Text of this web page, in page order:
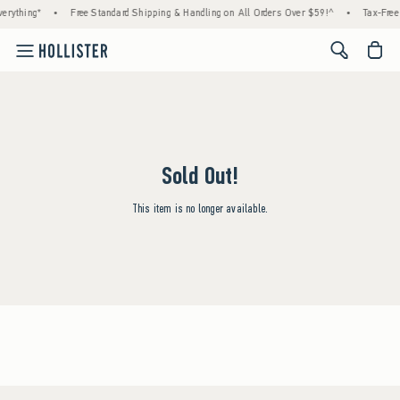
• Free Standard Shipping & Handling on All Orders Over $59!^ • Tax-
<span
Sold Out!
This item is no longer available.